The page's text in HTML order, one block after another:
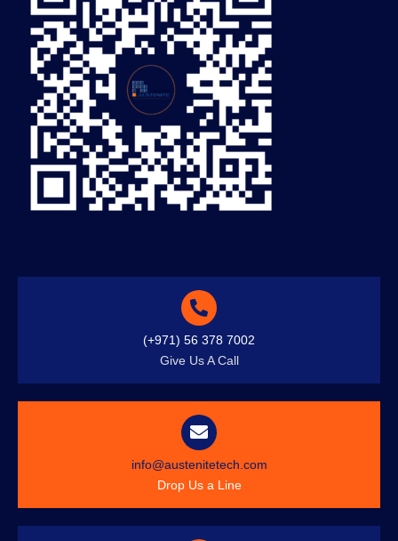
(+971) 56 378 7002
Give Us A Call
info@austenitetech.com
Drop Us a Line